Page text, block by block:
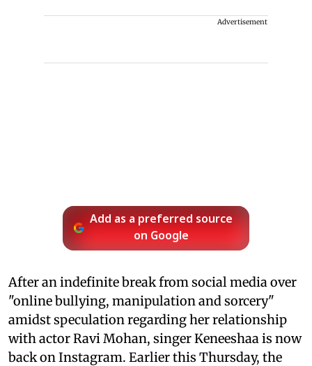
Advertisement
Add as a preferred source
on Google
After an indefinite break from social media over
"online bullying, manipulation and sorcery"
amidst speculation regarding her relationship
with actor Ravi Mohan, singer Keneeshaa is now
back on Instagram. Earlier this Thursday, the